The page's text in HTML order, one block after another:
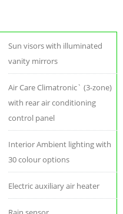
Sun visors with illuminated
vanity mirrors
Air Care Climatronic` (3-zone)
with rear air conditioning
control panel
Interior Ambient lighting with
30 colour options
Electric auxiliary air heater